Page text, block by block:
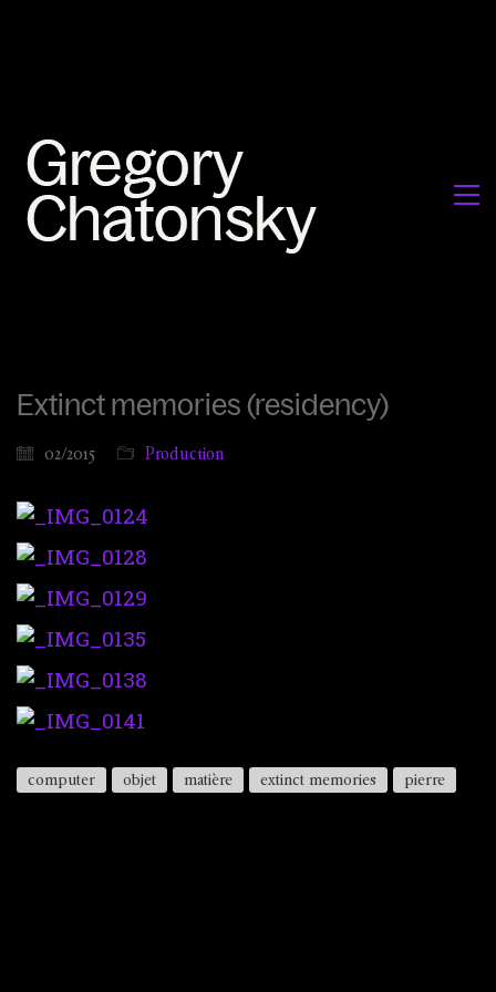
Extinct memories (residency)
02/2015 Production
computer objet matière extinct memories pierre